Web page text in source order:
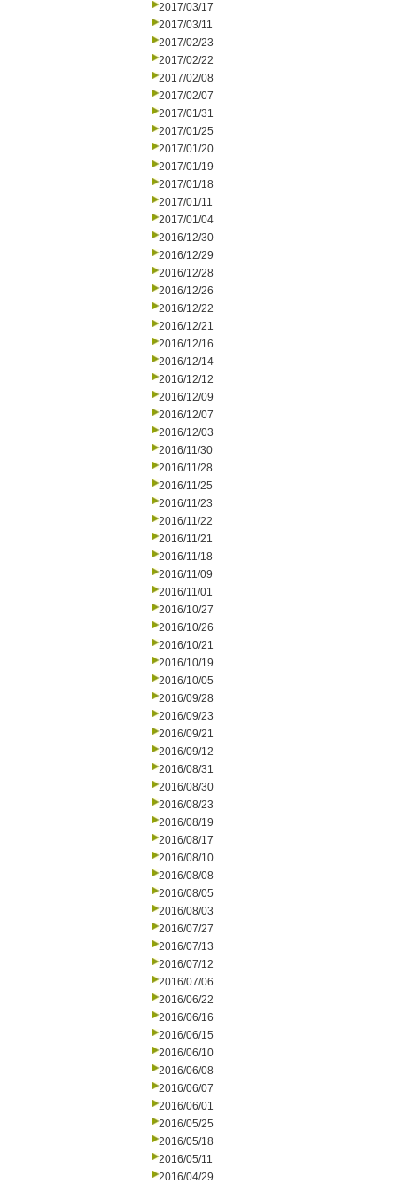
2017/03/17
2017/03/11
2017/02/23
2017/02/22
2017/02/08
2017/02/07
2017/01/31
2017/01/25
2017/01/20
2017/01/19
2017/01/18
2017/01/11
2017/01/04
2016/12/30
2016/12/29
2016/12/28
2016/12/26
2016/12/22
2016/12/21
2016/12/16
2016/12/14
2016/12/12
2016/12/09
2016/12/07
2016/12/03
2016/11/30
2016/11/28
2016/11/25
2016/11/23
2016/11/22
2016/11/21
2016/11/18
2016/11/09
2016/11/01
2016/10/27
2016/10/26
2016/10/21
2016/10/19
2016/10/05
2016/09/28
2016/09/23
2016/09/21
2016/09/12
2016/08/31
2016/08/30
2016/08/23
2016/08/19
2016/08/17
2016/08/10
2016/08/08
2016/08/05
2016/08/03
2016/07/27
2016/07/13
2016/07/12
2016/07/06
2016/06/22
2016/06/16
2016/06/15
2016/06/10
2016/06/08
2016/06/07
2016/06/01
2016/05/25
2016/05/18
2016/05/11
2016/04/29